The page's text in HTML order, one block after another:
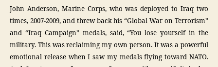
John Anderson, Marine Corps, who was deployed to Iraq two
times, 2007-2009, and threw back his “Global War on Terrorism”
and “Iraq Campaign” medals, said, “You lose yourself in the
military. This was reclaiming my own person. It was a powerful
emotional release when I saw my medals flying toward NATO.